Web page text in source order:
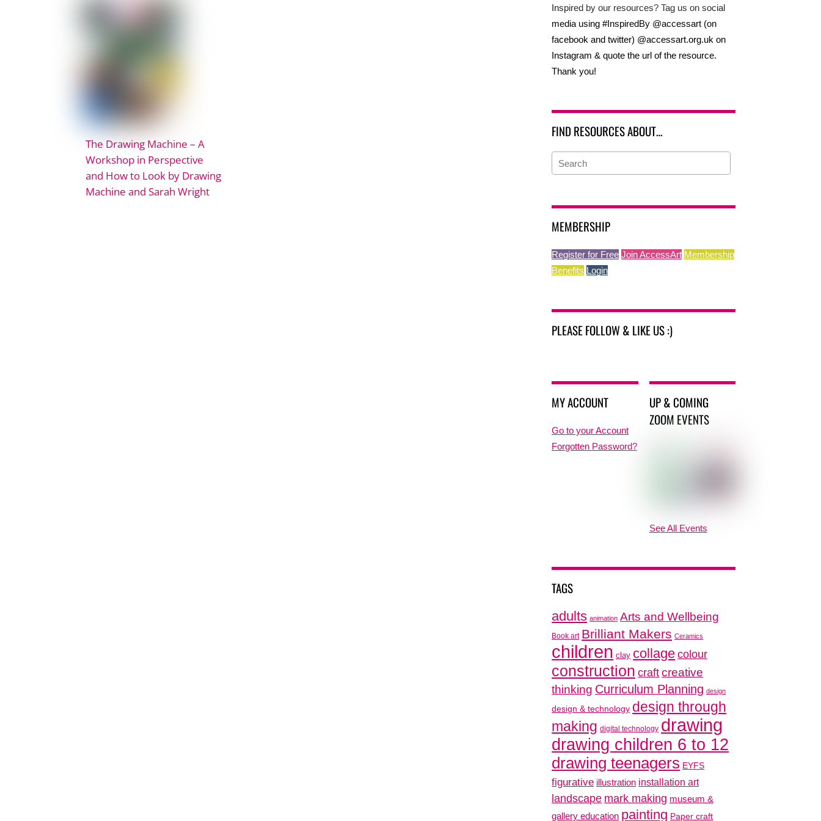
The Drawing Machine – A
Workshop in Perspective
and How to Look by Drawing
Machine and Sarah Wright
Inspired by our resources? Tag us on social
media using #InspiredBy @accessart (on
facebook and twitter) @accessart.org.uk on
Instagram & quote the url of the resource.
Thank you!
FIND RESOURCES ABOUT…
MEMBERSHIP
Register for Free Join AccessArt Membership
Benefits Login
PLEASE FOLLOW & LIKE US :)
MY ACCOUNT
Go to your Account
Forgotten Password?
UP & COMING
ZOOM EVENTS
See All Events
TAGS
adults animation Arts and Wellbeing
Book art Brilliant Makers Ceramics
children clay collage colour
construction craft creative
thinking Curriculum Planning design
design & technology design through
making digital technology drawing
drawing children 6 to 12
drawing teenagers EYFS
figurative illustration installation art
landscape mark making museum &
gallery education painting Paper craft